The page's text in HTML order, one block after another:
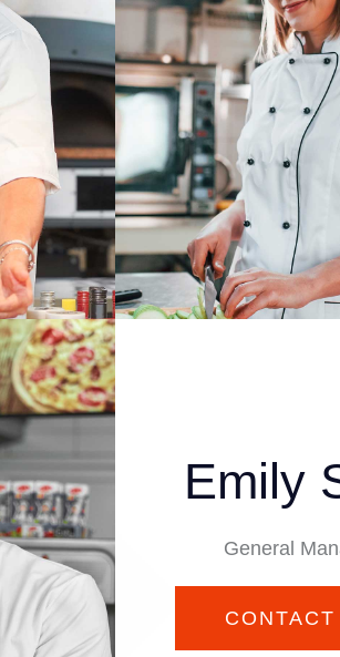
Emily
General
CONTACT